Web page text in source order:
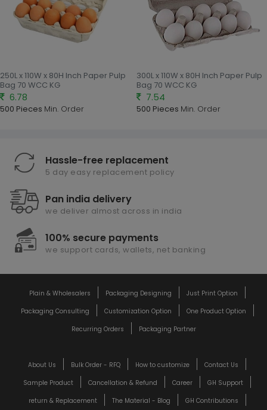
250L x 110W x 80H Inch Paper Pulp
Bag 70 WCC KG
6.78
500 Pieces Min. Order
300L x 110W x 80H Inch Paper Pulp
Bag 70 WCC KG
7.54
500 Pieces Min. Order
Hassle-free replacement
5 day easy replacement policy
Pan india delivery
we deliver almost across in india
100% secure payments
we support cards, wallets, net banking
Plain & Wholesalers Packaging Designing
Just Print Option
Packaging Consulting
Customization Option
One Product Option
Recurring Orders
Packaging Partner
About Us Bulk Order - RFQ How to customize
Contact Us
Sample Product
Cancellation & Refund Career
GH Support
return & Replacement
The Material - Blog GH Contributions